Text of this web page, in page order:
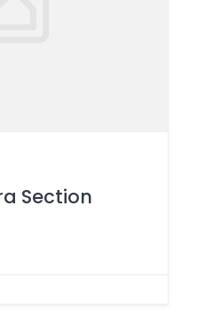
Section